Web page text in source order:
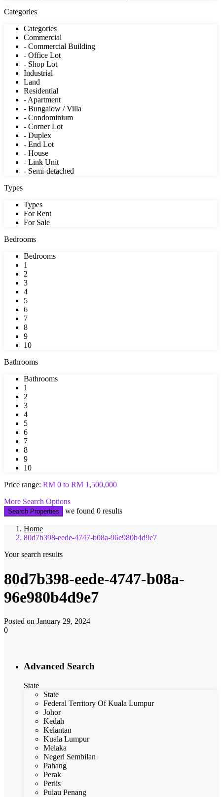
Categories
Categories
Commercial
- Commercial Building
- Office Lot
- Shop Lot
Industrial
Land
Residential
- Apartment
- Bungalow / Villa
- Condominium
- Corner Lot
- Duplex
- End Lot
- House
- Link Unit
- Semi-detached
Types
Types
For Rent
For Sale
Bedrooms
Bedrooms
1
2
3
4
5
6
7
8
9
10
Bathrooms
Bathrooms
1
2
3
4
5
6
7
8
9
10
Price range: RM 0 to RM 1,500,000
More Search Options
Search Properties we found 0 results
Home
80d7b398-eede-4747-b08a-96e980b4d9e7
Your search results
80d7b398-eede-4747-b08a-
96e980b4d9e7
Posted on January 29, 2024
0
Advanced Search
State
State
Federal Territory Of Kuala Lumpur
Johor
Kedah
Kelantan
Kuala Lumpur
Melaka
Negeri Sembilan
Pahang
Perak
Perlis
Pulau Penang